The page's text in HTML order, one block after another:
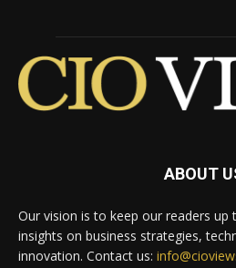
ABOUT
Our vision is to keep our readers
insights on business strategies,
innovation. Contact us: